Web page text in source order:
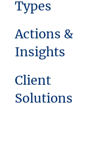
Types
Actions &
Insights
Client
Solutions